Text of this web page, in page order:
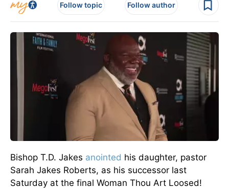
Follow topic Follow author
Bishop T.D. Jakes anointed his daughter, pastor
Sarah Jakes Roberts, as his successor last
Saturday at the final Woman Thou Art Loosed!